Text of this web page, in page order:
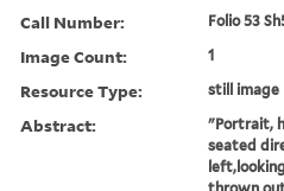
Call Number: Folio 53
Image Count: 1
Resource Type: still image
Abstract:
"Portrait,
seated